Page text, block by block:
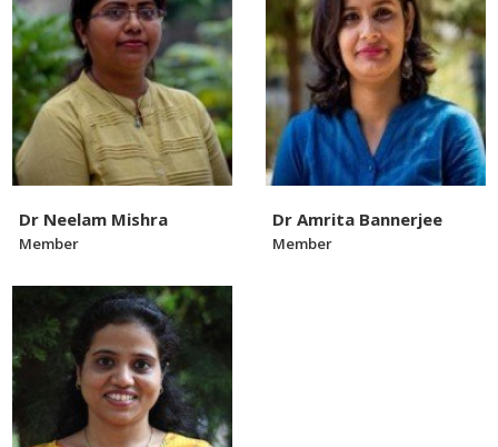
Dr Neelam Mishra
Member
Dr Amrita Bannerjee
Member